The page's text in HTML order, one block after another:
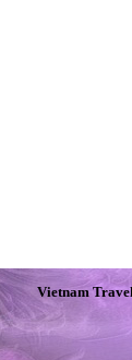
Vietnam